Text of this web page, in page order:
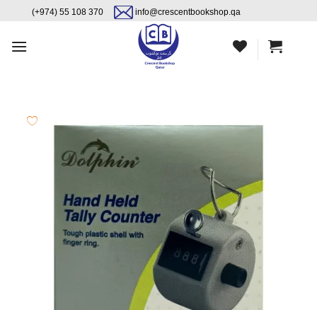
content
content
(+974) 55 108 370 info@crescentbookshop.qa